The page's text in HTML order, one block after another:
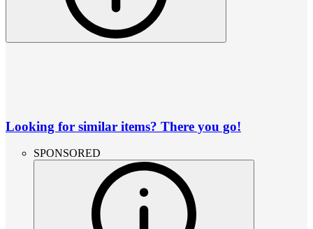
Looking for similar items? There you go!
SPONSORED